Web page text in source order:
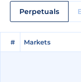
Perpetuals
# Markets
# Markets